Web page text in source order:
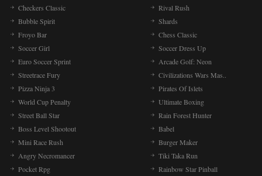
Checkers Classic
Rival Rush
Bubble Spirit
Shards
Froyo Bar
Chess Classic
Soccer Girl
Soccer Dress Up
Euro Soccer Sprint
Arcade Golf: Neon
Streetrace Fury
Civilizations Wars Mas..
Pizza Ninja 3
Pirates Of Islets
World Cup Penalty
Ultimate Boxing
Street Ball Star
Rain Forest Hunter
Boss Level Shootout
Babel
Mini Race Rush
Burger Maker
Angry Necromancer
Tiki Taka Run
Pocket Rpg
Rainbow Star Pinball